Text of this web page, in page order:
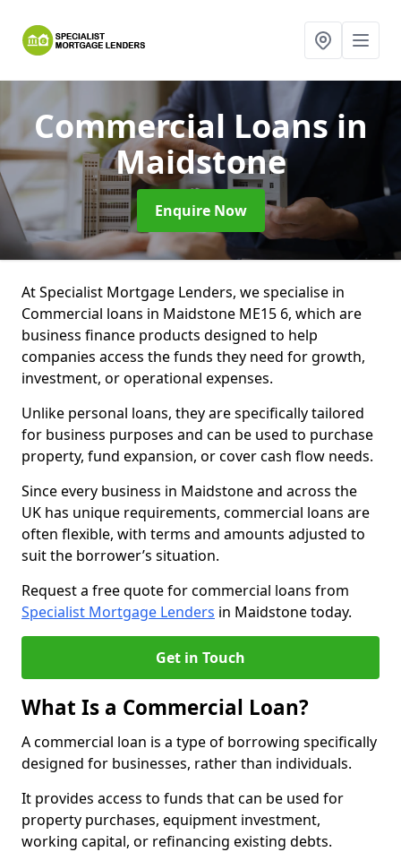
Commercial Loansin
Maidstone
Enquire Now
At Specialist Mortgage Lenders, we specialise in
Commercial loans in Maidstone ME15 6, which are
business finance products designed to help
companies access the funds they need for growth,
investment, or operational expenses.
Unlike personal loans, they are specifically tailored
for business purposes and can be used to purchase
property, fund expansion, or cover cash flow needs.
Since every business in Maidstone and across the
UK has unique requirements, commercial loans are
often flexible, with terms and amounts adjusted to
suit the borrower’s situation.
Request a free quote for commercial loans from
Specialist Mortgage Lenders in Maidstone today.
Get in Touch
What Is a Commercial Loan?
A commercial loan is a type of borrowing specifically
designed for businesses, rather than individuals.
It provides access to funds that can be used for
property purchases, equipment investment,
working capital, or refinancing existing debts.